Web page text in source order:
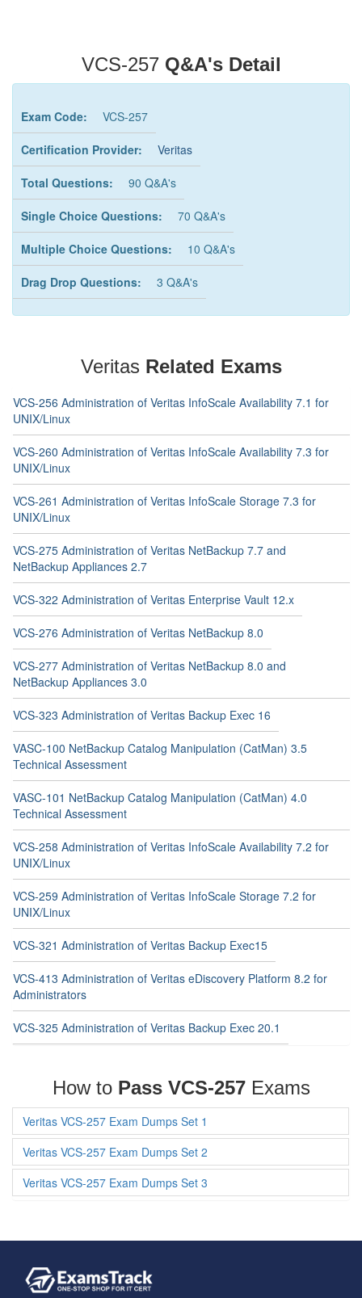
VCS-257 Q&A's Detail
Exam Code: VCS-257
Certification Provider: Veritas
Total Questions: 90 Q&A's
Single Choice Questions: 70 Q&A's
Multiple Choice Questions: 10 Q&A's
Drag Drop Questions: 3 Q&A's
Veritas Related Exams
VCS-256 Administration of Veritas InfoScale Availability 7.1 for
UNIX/Linux
VCS-260 Administration of Veritas InfoScale Availability 7.3 for
UNIX/Linux
VCS-261 Administration of Veritas InfoScale Storage 7.3 for
UNIX/Linux
VCS-275 Administration of Veritas NetBackup 7.7 and
NetBackup Appliances 2.7
VCS-322 Administration of Veritas Enterprise Vault 12.x
VCS-276 Administration of Veritas NetBackup 8.0
VCS-277 Administration of Veritas NetBackup 8.0 and
NetBackup Appliances 3.0
VCS-323 Administration of Veritas Backup Exec 16
VASC-100 NetBackup Catalog Manipulation (CatMan) 3.5
Technical Assessment
VASC-101 NetBackup Catalog Manipulation (CatMan) 4.0
Technical Assessment
VCS-258 Administration of Veritas InfoScale Availability 7.2 for
UNIX/Linux
VCS-259 Administration of Veritas InfoScale Storage 7.2 for
UNIX/Linux
VCS-321 Administration of Veritas Backup Exec15
VCS-413 Administration of Veritas eDiscovery Platform 8.2 for
Administrators
VCS-325 Administration of Veritas Backup Exec 20.1
How to Pass VCS-257Exams
Veritas VCS-257 Exam Dumps Set 1
Veritas VCS-257 Exam Dumps Set 2
Veritas VCS-257 Exam Dumps Set 3